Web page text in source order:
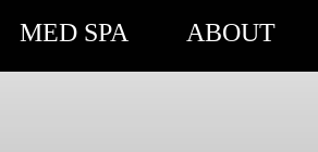
MED SPA ABOUT